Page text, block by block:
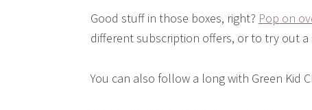
Good stuff in those boxes, right? Pop on
different subscription offers, or to try out a
You can also follow a long with Green Kid